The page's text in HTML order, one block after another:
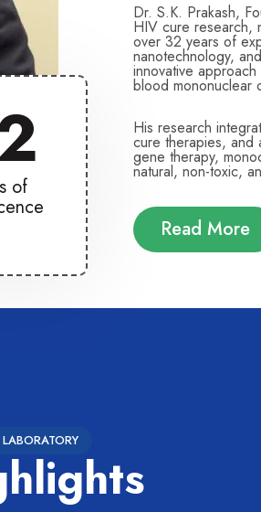
of
Dr. S.K. Prakash,
HIV cure research,
over 32 years of
nanotechnology,
innovative
blood mononuclear
His research
cure therapies, and
gene therapy,
natural, non-toxic,
Read More
LABORATORY